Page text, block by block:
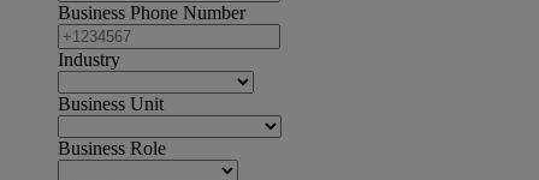
Business Phone Number
Industry
Business Unit
Business Role